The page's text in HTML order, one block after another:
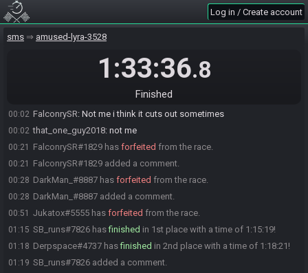
Log in / Create account
sms amused-lyra-3528
1:33:36.8
Finished
00:00
00:00
00:00 Diablooo:Glhf
qq while on custcenes, anyone have clean audio for
i do have only game audio if you want lego
00:02 FalconrySR: Not me i think it cuts out sometimes
00:02 that_one_guy2018: not me
00:21 FalconrySR#1829 has forfeited from the race.
00:21 FalconrySR#1829 added a comment.
00:28 DarkMan_#8887 has forfeited from the race.
00:28 DarkMan_#8887 added a comment.
00:51 Jukatox#5555 has forfeited from the race.
01:15 SB_runs#7826 hasfinished in 1st place with a time of 1:15:19!
01:18 Derpspace#4737 hasfinished in 2nd place with a time of 1:18:21!
01:19 SB_runs#7826 added a comment.